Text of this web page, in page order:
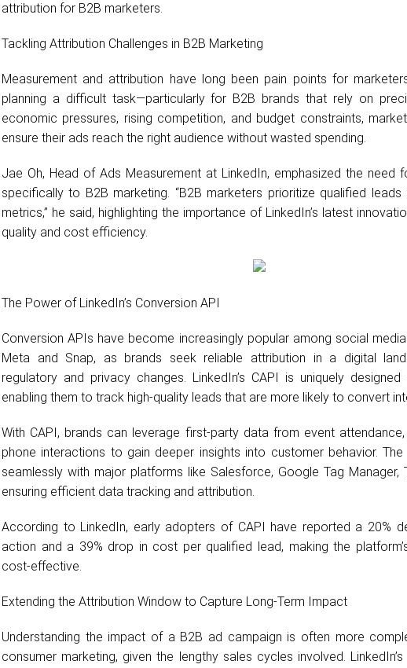
attribution for B2B marketers.
Tackling Attribution Challenges in B2B Marketing
Measurement and attribution have long been pain points for
planning a difficult task—particularly for B2B brands that rely on
economic pressures, rising competition, and budget constraints,
ensure their ads reach the right audience without wasted spending.
Jae Oh, Head of Ads Measurement at LinkedIn, emphasized the need
specifically to B2B marketing. “B2B marketers prioritize qualified leads
metrics,” he said, highlighting the importance of LinkedIn’s latest
quality and cost efficiency.
The Power of LinkedIn’s Conversion API
Conversion APIs have become increasingly popular among social
Meta and Snap, as brands seek reliable attribution in a digital
regulatory and privacy changes. LinkedIn’s CAPI is uniquely
enabling them to track high-quality leads that are more likely to convert
With CAPI, brands can leverage first-party data from event attendance,
phone interactions to gain deeper insights into customer behavior.
seamlessly with major platforms like Salesforce, Google Tag Manager,
ensuring efficient data tracking and attribution.
According to LinkedIn, early adopters of CAPI have reported a 20%
action and a 39% drop in cost per qualified lead, making the
cost-effective.
Extending the Attribution Window to Capture Long-Term Impact
Understanding the impact of a B2B ad campaign is often more
consumer marketing, given the lengthy sales cycles involved.